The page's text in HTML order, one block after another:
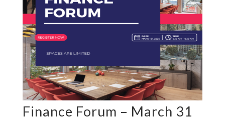
Finance Forum – March 31